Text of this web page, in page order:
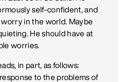
self-confident, and
worry in the world. Maybe
He should have at
worries.
in part, as follows:
to the problems of